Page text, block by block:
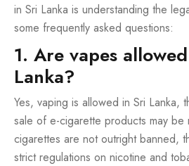
in Sri Lanka is understanding the
some frequently asked questions:
1. Are vapes
Lanka?
Yes, vaping is allowed in Sri Lanka,
sale of e-cigarette products may
cigarettes are not outright banned,
strict regulations on nicotine and